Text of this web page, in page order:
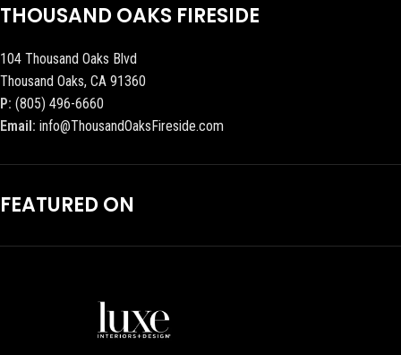
THOUSAND OAKS FIRESIDE
104 Thousand Oaks Blvd
Thousand Oaks, CA 91360
P: (805) 496-6660
Email: info@ThousandOaksFireside.com
FEATURED ON